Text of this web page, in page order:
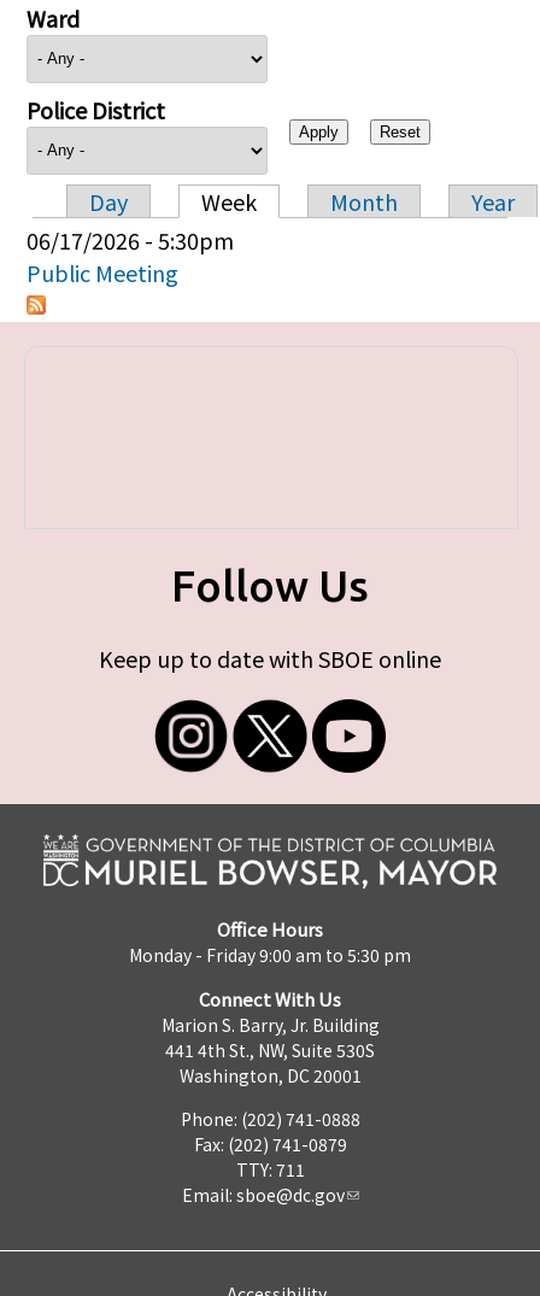
Ward
Police District
Primary tabs
Day Week Month
Year
06/17/2026 - 5:30pm
Public Meeting
Follow Us
Keep up to date with SBOE online
Office Hours
Monday - Friday 9:00 am to 5:30 pm
Connect With Us
Marion S. Barry, Jr. Building
441 4th St., NW, Suite 530S
Washington, DC 20001
Phone: (202) 741-0888
Fax: (202) 741-0879
TTY: 711
Email: sboe@dc.gov